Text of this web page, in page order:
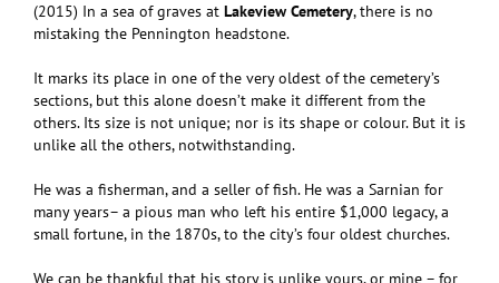
(2015) In a sea of graves at Lakeview Cemetery, there is no
mistaking the Pennington headstone.
It marks its place in one of the very oldest of the cemetery’s
sections, but this alone doesn’t make it different from the
others. Its size is not unique; nor is its shape or colour. But it is
unlike all the others, notwithstanding.
He was a fisherman, and a seller of fish. He was a Sarnian for
many years– a pious man who left his entire $1,000 legacy, a
small fortune, in the 1870s, to the city’s four oldest churches.
We can be thankful that his story is unlike yours, or mine – for